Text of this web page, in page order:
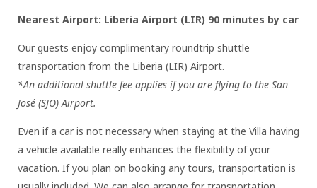
Nearest Airport: Liberia Airport (LIR) 90 minutes by car
Our guests enjoy complimentary roundtrip shuttle
transportation from the Liberia (LIR) Airport.
*An additional shuttle fee applies if you are flying to the San
José (SJO) Airport.
Even if a car is not necessary when staying at the Villa having
a vehicle available really enhances the flexibility of your
vacation. If you plan on booking any tours, transportation is